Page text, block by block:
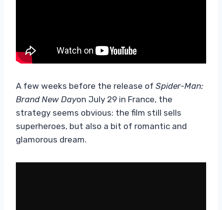
A few weeks before the release of Spider-Man:
Brand New Dayon July 29 in France, the
strategy seems obvious: the film still sells
superheroes, but also a bit of romantic and
glamorous dream.